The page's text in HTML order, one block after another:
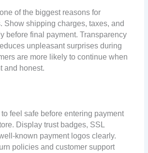
of the biggest reasons for
Show shipping charges, taxes, and
before final payment. Transparency
unpleasant surprises during
are more likely to continue when
and honest.
feel safe before entering payment
Display trust badges, SSL
known payment logos clearly.
policies and customer support